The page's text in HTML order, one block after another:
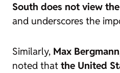
South does not view
and underscores the
Similarly, Max
noted that the United